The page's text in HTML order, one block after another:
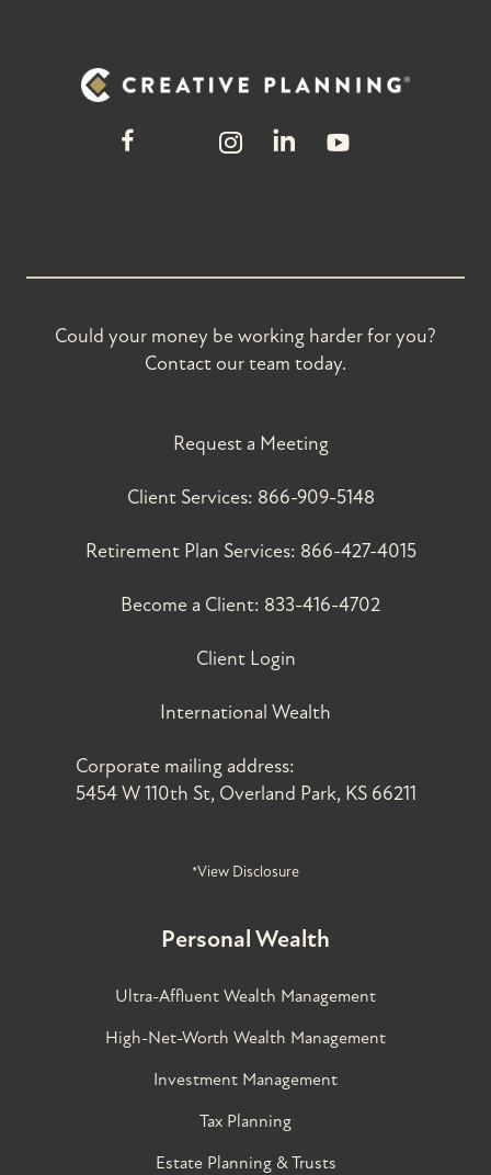
Could your money be working harder for you?
Contact our team today.
Request a Meeting
Client Services: 866-909-5148
Retirement Plan Services: 866-427-4015
Become a Client: 833-416-4702
Client Login
International Wealth
Corporate mailing address:
5454 W 110th St, Overland Park, KS 66211
*View Disclosure
Personal Wealth
Ultra-Affluent Wealth Management
High-Net-Worth Wealth Management
Investment Management
Tax Planning
Estate Planning & Trusts